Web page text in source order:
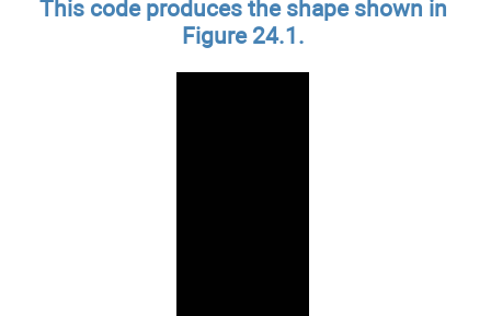
This code produces the shape shown in
Figure 24.1.